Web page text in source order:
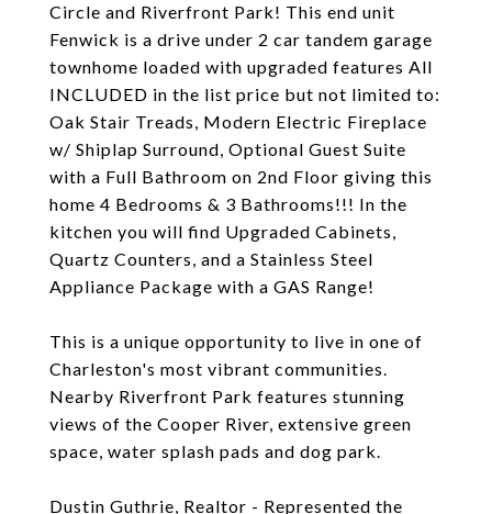
Circle and Riverfront Park! This end unit
Fenwick is a drive under 2 car tandem garage
townhome loaded with upgraded features All
INCLUDED in the list price but not limited to:
Oak Stair Treads, Modern Electric Fireplace
w/ Shiplap Surround, Optional Guest Suite
with a Full Bathroom on 2nd Floor giving this
home 4 Bedrooms & 3 Bathrooms!!! In the
kitchen you will find Upgraded Cabinets,
Quartz Counters, and a Stainless Steel
Appliance Package with a GAS Range!
This is a unique opportunity to live in one of
Charleston's most vibrant communities.
Nearby Riverfront Park features stunning
views of the Cooper River, extensive green
space, water splash pads and dog park.
Dustin Guthrie, Realtor - Represented the